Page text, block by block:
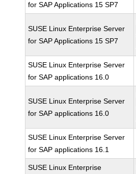
for SAP Applications 15 SP7
SUSE Linux Enterprise Server
for SAP Applications 15 SP7
SUSE Linux Enterprise Server
for SAP applications 16.0
SUSE Linux Enterprise Server
for SAP applications 16.0
SUSE Linux Enterprise Server
for SAP applications 16.1
SUSE Linux Enterprise